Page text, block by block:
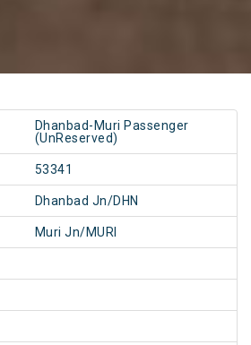
Dhanbad-Muri Passenger
(UnReserved)
53341
Dhanbad Jn/DHN
Muri Jn/MURI